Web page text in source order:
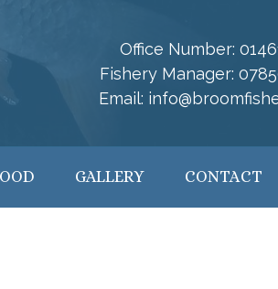
Office Number:
Fishery Manager:
Email:
GALLERY CONTACT